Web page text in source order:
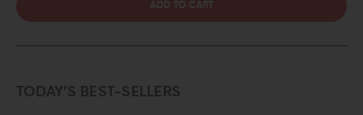
ADD TO CART
TODAY’S BEST-SELLERS